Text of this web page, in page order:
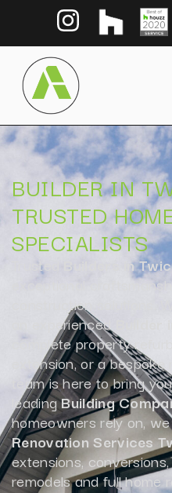
BUILDER IN
TRUSTED
SPECIALISTS
Trusted Builders in
exceptional
construction solutions.
an experienced
complete property
extension, or a
team is here to bring
leadingBuilding
homeowners rely on, we
Renovation Services
extensions,
remodels and full home